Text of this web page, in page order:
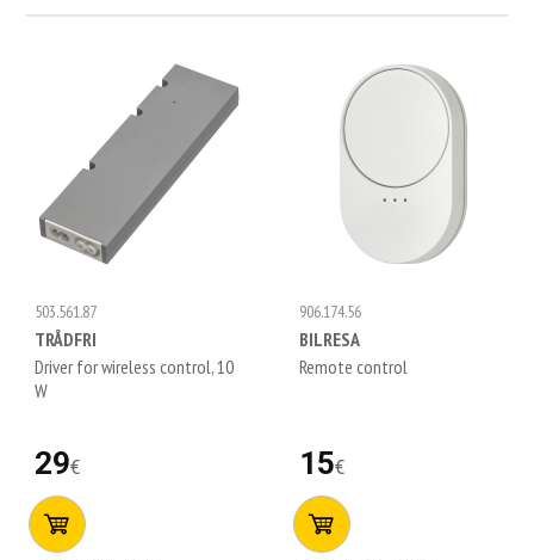
503.561.87
TRÅDFRI
Driver for wireless control, 10
W
29€
906.174.56
BILRESA
Remote control
15€